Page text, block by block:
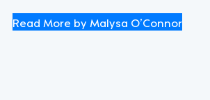
Read More by Malysa O’Connor